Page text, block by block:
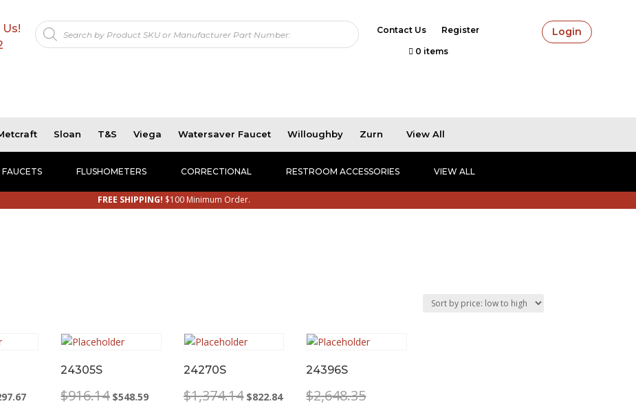
Products
search Contact Us Register
0 items
Login
Sloan T&S Viega Watersaver Faucet Willoughby Zurn View All
FAUCETS FLUSHOMETERS CORRECTIONAL RESTROOM ACCESSORIES VIEW ALL
FREE SHIPPING! $100 Minimum Order.
Current
24305S
$916.14 Original
$548.59Current
24270S
$1,374.14 Original
$822.84Current
24396S
$2,648.35